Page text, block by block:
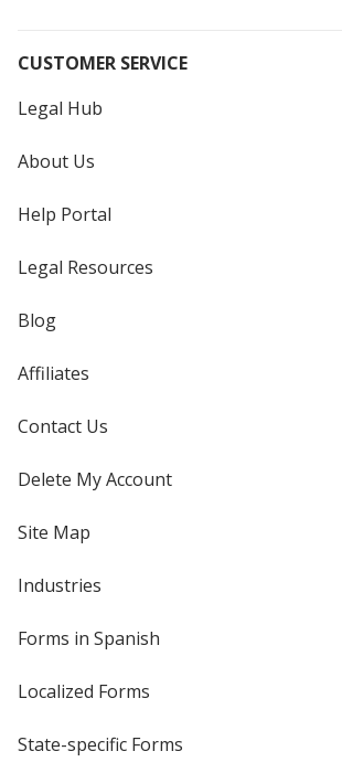
CUSTOMER SERVICE
Legal Hub
About Us
Help Portal
Legal Resources
Blog
Affiliates
Contact Us
Delete My Account
Site Map
Industries
Forms in Spanish
Localized Forms
State-specific Forms